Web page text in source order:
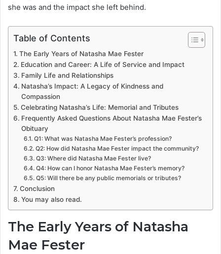
she was and the impact she left behind.
Table of Contents
The Early Years of Natasha Mae Fester
Education and Career: A Life of Service and Impact
Family Life and Relationships
Natasha’s Impact: A Legacy of Kindness and
Compassion
Celebrating Natasha’s Life: Memorial and Tributes
Frequently Asked Questions About Natasha Mae Fester’s
Obituary
Q1: What was Natasha Mae Fester’s profession?
Q2: How did Natasha Mae Fester impact the community?
Q3: Where did Natasha Mae Fester live?
Q4: How can I honor Natasha Mae Fester’s memory?
Q5: Will there be any public memorials or tributes?
Conclusion
You may also read.
The Early Years of Natasha
Mae Fester